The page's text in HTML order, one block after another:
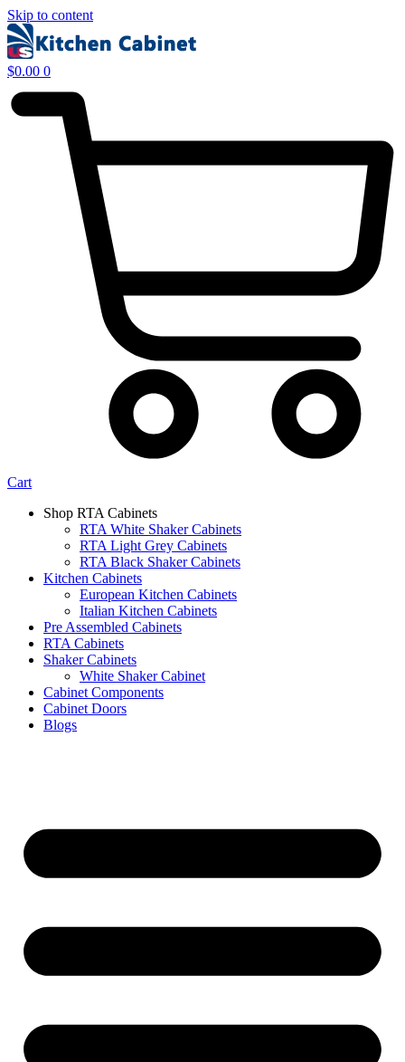
Skip to content
$0.00 0
Cart
Shop RTA Cabinets
RTA White Shaker Cabinets
RTA Light Grey Cabinets
RTA Black Shaker Cabinets
Kitchen Cabinets
European Kitchen Cabinets
Italian Kitchen Cabinets
Pre Assembled Cabinets
RTA Cabinets
Shaker Cabinets
White Shaker Cabinet
Cabinet Components
Cabinet Doors
Blogs